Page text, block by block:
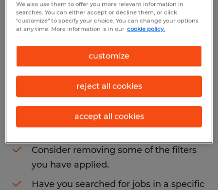
No results found
We did not find any jobs with these filters.
You may want to change your filter criteria
to get more results. The following actions
Consider removing some of the filters
you have applied.
Have you searched for jobs in a specific
We also use them to offer you more relevant information in
searches. You can either accept or decline them, or click
"customize" to specify your choice. You can change your options
at any time. More information is in our cookie policy.
customize
reject all cookies
accept all cookies